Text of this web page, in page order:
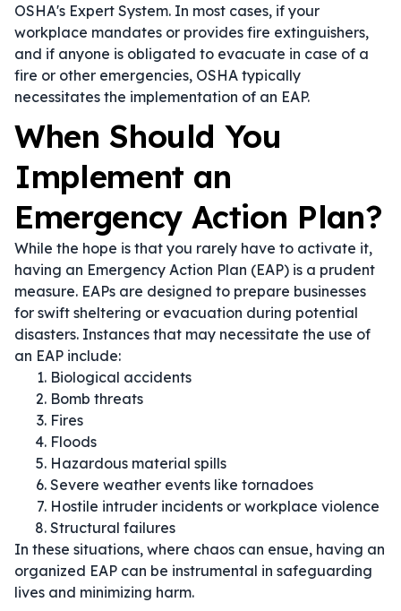
OSHA's Expert System. In most cases, if your
workplace mandates or provides fire extinguishers,
and if anyone is obligated to evacuate in case of a
fire or other emergencies, OSHA typically
necessitates the implementation of an EAP.
When Should You
Implement an
Emergency Action Plan?
While the hope is that you rarely have to activate it,
having an Emergency Action Plan (EAP) is a prudent
measure. EAPs are designed to prepare businesses
for swift sheltering or evacuation during potential
disasters. Instances that may necessitate the use of
an EAP include:
Biological accidents
Bomb threats
Fires
Floods
Hazardous material spills
Severe weather events like tornadoes
Hostile intruder incidents or workplace violence
Structural failures
In these situations, where chaos can ensue, having an
organized EAP can be instrumental in safeguarding
lives and minimizing harm.